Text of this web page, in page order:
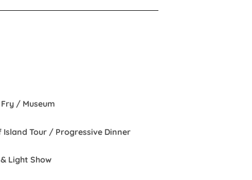
/ Museum
Tour / Progressive Dinner
& Light Show